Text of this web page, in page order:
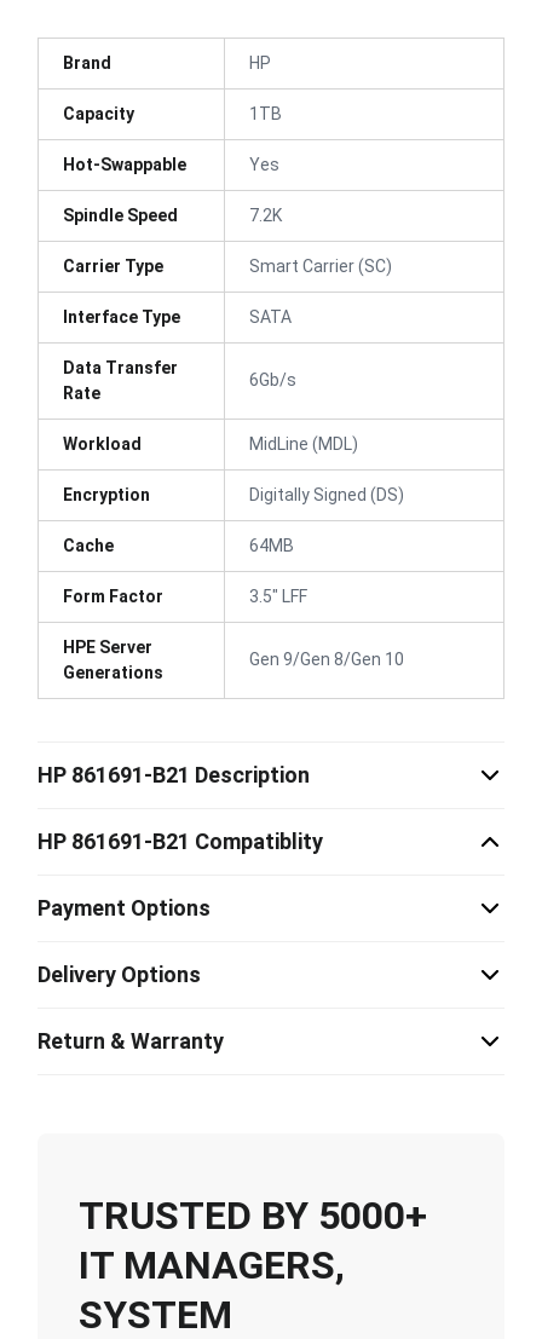
Brand HP
Capacity 1TB
Hot-Swappable Yes
Spindle Speed 7.2K
Carrier Type Smart Carrier (SC)
Interface Type SATA
Data Transfer
Rate
6Gb/s
Workload MidLine (MDL)
Encryption Digitally Signed (DS)
Cache 64MB
Form Factor 3.5" LFF
HPE Server
Generations
Gen 9/Gen 8/Gen 10
HP 861691-B21 Description
HP 861691-B21 Compatiblity
Payment Options
Delivery Options
Return & Warranty
TRUSTED BY 5000+
IT MANAGERS,
SYSTEM